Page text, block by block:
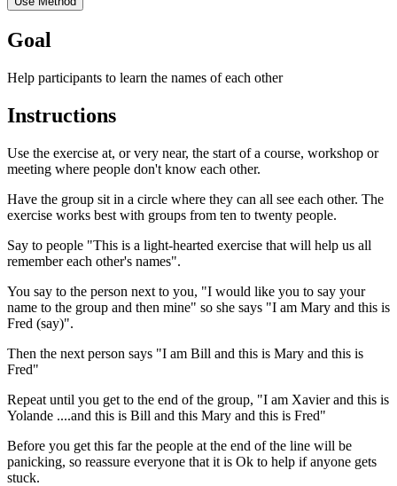
Goal
Help participants to learn the names of each other
Instructions
Use the exercise at, or very near, the start of a course, workshop or
meeting where people don't know each other.
Have the group sit in a circle where they can all see each other. The
exercise works best with groups from ten to twenty people.
Say to people "This is a light-hearted exercise that will help us all
remember each other's names".
You say to the person next to you, "I would like you to say your
name to the group and then mine" so she says "I am Mary and this is
Fred (say)".
Then the next person says "I am Bill and this is Mary and this is
Fred"
Repeat until you get to the end of the group, "I am Xavier and this is
Yolande ....and this is Bill and this Mary and this is Fred"
Before you get this far the people at the end of the line will be
panicking, so reassure everyone that it is Ok to help if anyone gets
stuck.